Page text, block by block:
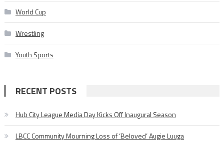
World Cup
Wrestling
Youth Sports
RECENT POSTS
Hub City League Media Day Kicks Off Inaugural Season
LBCC Community Mourning Loss of ‘Beloved’ Augie Luuga